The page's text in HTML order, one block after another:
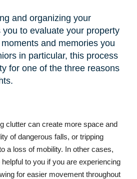
and organizing your
to evaluate your property
and memories you
in particular, this process
for one of the three reasons
clutter can create more space and
of dangerous falls, or tripping
a loss of mobility. In other cases,
to you if you are experiencing
for easier movement throughout